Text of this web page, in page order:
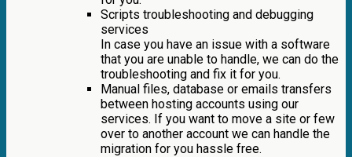
Scripts troubleshooting and debugging
services
In case you have an issue with a software
that you are unable to handle, we can do the
troubleshooting and fix it for you.
Manual files, database or emails transfers
between hosting accounts using our
services. If you want to move a site or few
over to another account we can handle the
migration for you hassle free.